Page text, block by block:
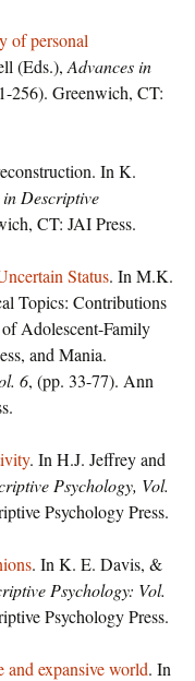
of personal
(Eds.), Advances in
256). Greenwich, CT:
In K.
in Descriptive
CT: JAI Press.
Status. In M.K.
Topics: Contributions
Adolescent-Family
and Mania.
6, (pp. 33-77). Ann
. In H.J. Jeffrey and
Psychology, Vol.
Psychology Press.
. In K. E. Davis, &
Psychology: Vol.
Psychology Press.
and expansive world. In